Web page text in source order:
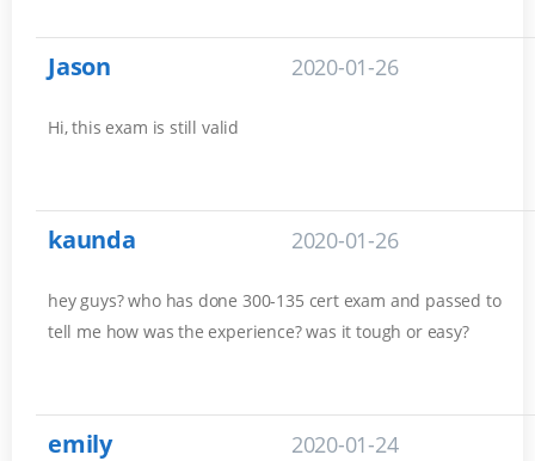
Jason 2020-01-26
Hi, this exam is still valid
kaunda 2020-01-26
hey guys? who has done 300-135 cert exam and passed to
tell me how was the experience? was it tough or easy?
emily 2020-01-24